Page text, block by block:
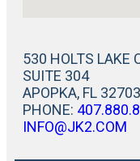
530 HOLTS LAKE
SUITE 304
APOPKA, FL 32703
PHONE:
INFO@JK2.COM